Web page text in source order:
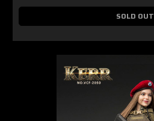
SOLD OUT